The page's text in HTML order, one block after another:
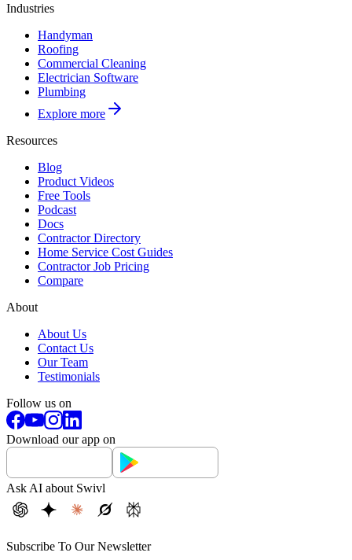
Industries
Handyman
Roofing
Commercial Cleaning
Electrician Software
Plumbing
Explore more
Resources
Blog
Product Videos
Free Tools
Podcast
Docs
Contractor Directory
Home Service Cost Guides
Contractor Job Pricing
Compare
About
About Us
Contact Us
Our Team
Testimonials
Follow us on
Download our app on
Ask AI about Swivl
Subscribe To Our Newsletter